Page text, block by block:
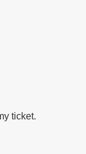
ticket.